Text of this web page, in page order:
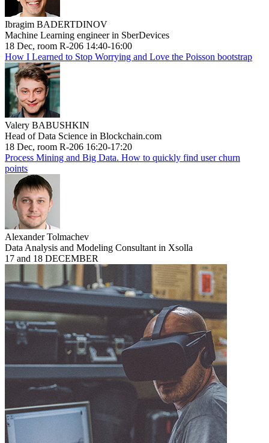
Ibragim BADERTDINOV
Machine Learning engineer in SberDevices
18 Dec, room R-206 14:40-16:00
How I Learned to Stop Worrying and Love the Poisson bootstrap
Valery BABUSHKIN
Head of Data Science in Blockchain.com
18 Dec, room R-206 16:20-17:20
Process Mining and Big Data. How to quickly find user churn
points
Alexander Tolmachev
Data Analysis and Modeling Consultant in Xsolla
17 and 18 DECEMBER